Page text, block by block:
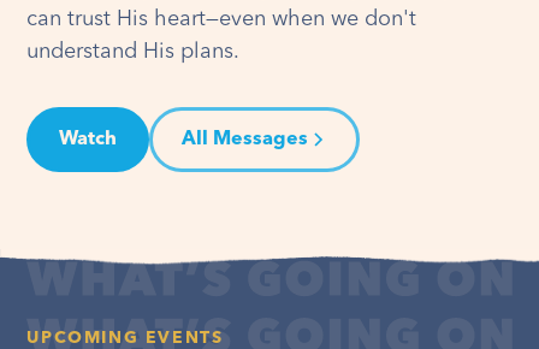
can trust His heart—even when we don't
understand His plans.
Watch All Messages
UPCOMING EVENTS